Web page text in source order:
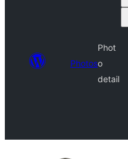
Photos
Phot
o
detail